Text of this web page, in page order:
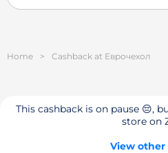
Home > Cashback at Еврочехол
This cashback is on pause 😔,
store on
View other